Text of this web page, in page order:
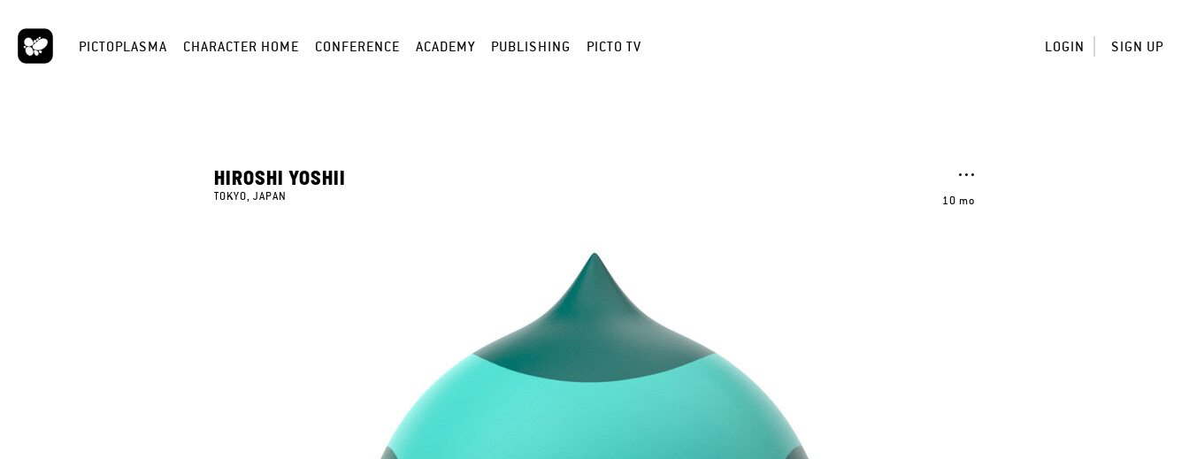
PICTOPLASMA CHARACTER HOME CONFERENCE ACADEMY PUBLISHING PICTO TV LOGIN SIGN UP
10 mo
HIROSHI YOSHII
TOKYO, JAPAN